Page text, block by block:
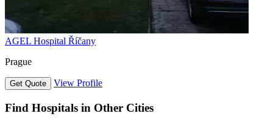
AGEL Hospital Říčany
Prague
Get Quote View Profile
Find Hospitals in Other Cities